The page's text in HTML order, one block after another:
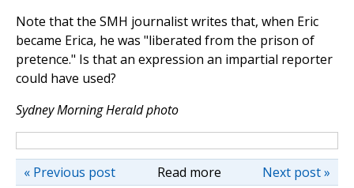
Note that the SMH journalist writes that, when Eric
became Erica, he was "liberated from the prison of
pretence." Is that an expression an impartial reporter
could have used?
Sydney Morning Herald photo
Read more Next post »
« Previous post